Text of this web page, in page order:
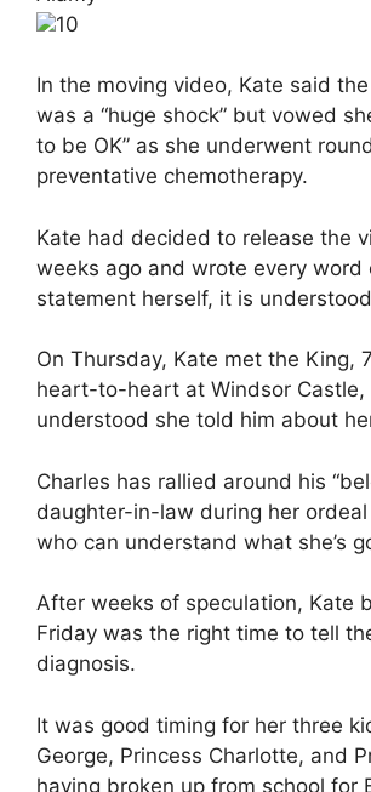
10
In the moving video, Kate said
was a “huge shock” but vowed
to be OK” as she underwent
preventative chemotherapy.
Kate had decided to release the
weeks ago and wrote every word
statement herself, it is
On Thursday, Kate met the King,
heart-to-heart at Windsor Castle,
understood she told him about
Charles has rallied around his
daughter-in-law during her ordeal
who can understand what she’s
After weeks of speculation, Kate
Friday was the right time to tell
diagnosis.
It was good timing for her three
George, Princess Charlotte, and
having broken up from school for